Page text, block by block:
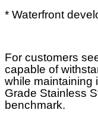
* Waterfront
For customers
capable of
while maintaining
Grade Stainless
benchmark.